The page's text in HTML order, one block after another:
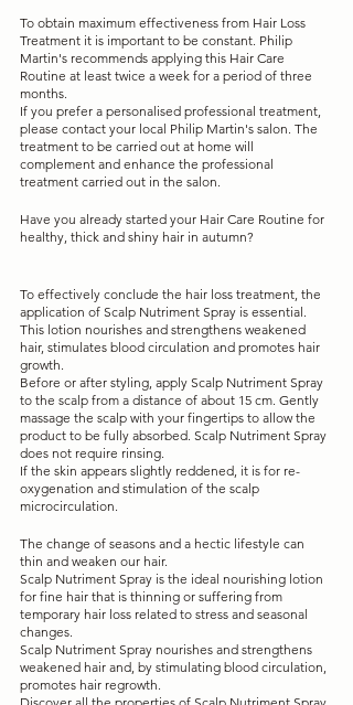
To obtain maximum effectiveness from Hair Loss
Treatment it is important to be constant. Philip
Martin's recommends applying this Hair Care
Routine at least twice a week for a period of three
months.
If you prefer a personalised professional treatment,
please contact your local Philip Martin's salon. The
treatment to be carried out at home will
complement and enhance the professional
treatment carried out in the salon.
Have you already started your Hair Care Routine for
healthy, thick and shiny hair in autumn?
To effectively conclude the hair loss treatment, the
application of Scalp Nutriment Spray is essential.
This lotion nourishes and strengthens weakened
hair, stimulates blood circulation and promotes hair
growth.
Before or after styling, apply Scalp Nutriment Spray
to the scalp from a distance of about 15 cm. Gently
massage the scalp with your fingertips to allow the
product to be fully absorbed. Scalp Nutriment Spray
does not require rinsing.
If the skin appears slightly reddened, it is for re-
oxygenation and stimulation of the scalp
microcirculation.
The change of seasons and a hectic lifestyle can
thin and weaken our hair.
Scalp Nutriment Spray is the ideal nourishing lotion
for fine hair that is thinning or suffering from
temporary hair loss related to stress and seasonal
changes.
Scalp Nutriment Spray nourishes and strengthens
weakened hair and, by stimulating blood circulation,
promotes hair regrowth.